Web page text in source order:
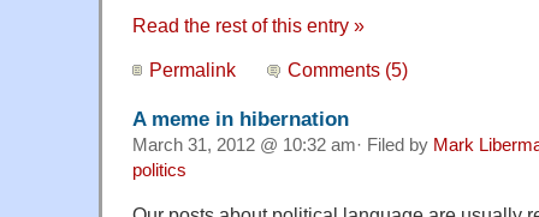
Read the rest of this entry »
Permalink Comments (5)
A meme in hibernation
March 31, 2012 @ 10:32 am· Filed by Mark
politics